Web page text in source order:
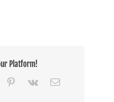
Platform!
Pinterest
Vk Email